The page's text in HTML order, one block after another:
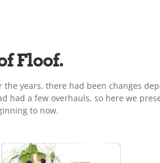
Floof.
years, there had been changes
had a few overhauls, so here we
to now.